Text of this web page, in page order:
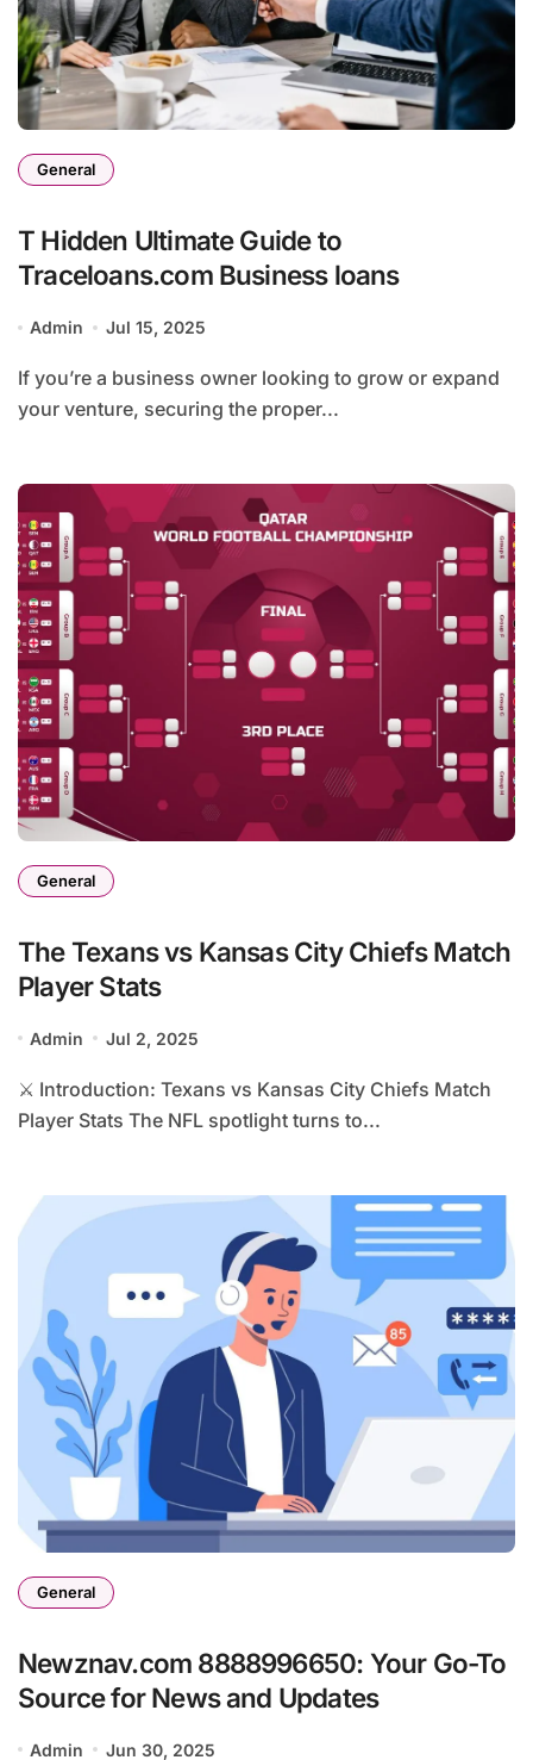
General
T Hidden Ultimate Guide to
Traceloans.com Business loans
Admin Jul 15, 2025
If you’re a business owner looking to grow or expand
your venture, securing the proper...
General
The Texans vs Kansas City Chiefs Match
Player Stats
Admin Jul 2, 2025
⚔️ Introduction: Texans vs Kansas City Chiefs Match
Player Stats The NFL spotlight turns to...
General
Newznav.com 8888996650: Your Go-To
Source for News and Updates
Admin Jun 30, 2025